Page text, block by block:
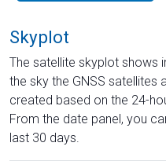
Skyplot
The satellite skyplot shows
the sky the GNSS satellites
created based on the 24-
From the date panel, you
last 30 days.